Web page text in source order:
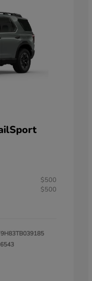
$500
$500